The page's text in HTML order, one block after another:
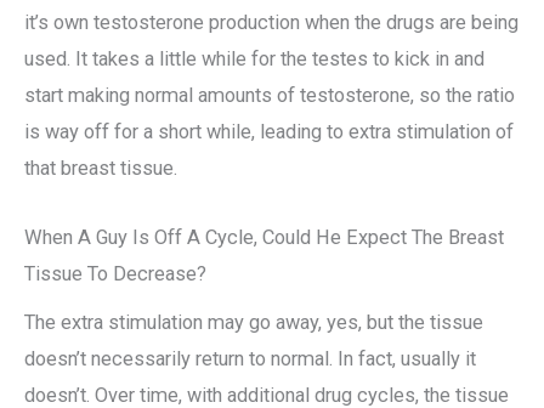
it’s own testosterone production when the drugs are being
used. It takes a little while for the testes to kick in and
start making normal amounts of testosterone, so the ratio
is way off for a short while, leading to extra stimulation of
that breast tissue.
When A Guy Is Off A Cycle, Could He Expect The Breast
Tissue To Decrease?
The extra stimulation may go away, yes, but the tissue
doesn’t necessarily return to normal. In fact, usually it
doesn’t. Over time, with additional drug cycles, the tissue